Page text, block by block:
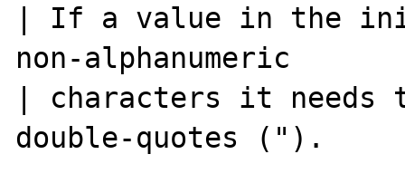
| If a value in the
non-alphanumeric
| characters it needs
double-quotes (").